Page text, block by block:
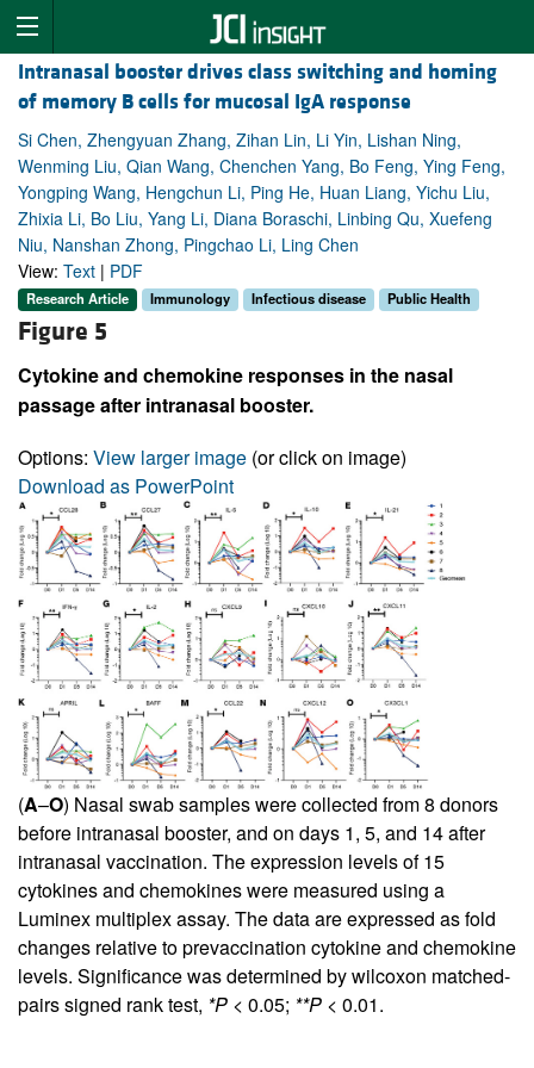
Intranasal booster drives class switching and homing
of memory B cells for mucosal IgA response
Si Chen, Zhengyuan Zhang, Zihan Lin, Li Yin, Lishan Ning,
Wenming Liu, Qian Wang, Chenchen Yang, Bo Feng, Ying Feng,
Yongping Wang, Hengchun Li, Ping He, Huan Liang, Yichu Liu,
Zhixia Li, Bo Liu, Yang Li, Diana Boraschi, Linbing Qu, Xuefeng
Niu, Nanshan Zhong, Pingchao Li, Ling Chen
View: Text | PDF
Research Article Immunology Infectious disease Public Health
Figure 5
Cytokine and chemokine responses in the nasal
passage after intranasal booster.
Options: View larger image (or click on image)
Download as PowerPoint
(A–O) Nasal swab samples were collected from 8 donors
before intranasal booster, and on days 1, 5, and 14 after
intranasal vaccination. The expression levels of 15
cytokines and chemokines were measured using a
Luminex multiplex assay. The data are expressed as fold
changes relative to prevaccination cytokine and chemokine
levels. Significance was determined by wilcoxon matched-
pairs signed rank test, *P < 0.05; **P < 0.01.